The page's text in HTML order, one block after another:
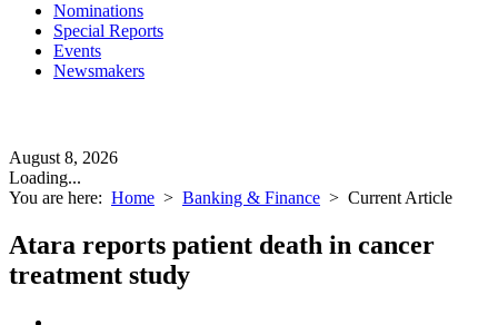
Nominations
Special Reports
Events
Newsmakers
August 8, 2026
Loading...
You are here: Home > Banking & Finance > Current Article
Atara reports patient death in cancer
treatment study